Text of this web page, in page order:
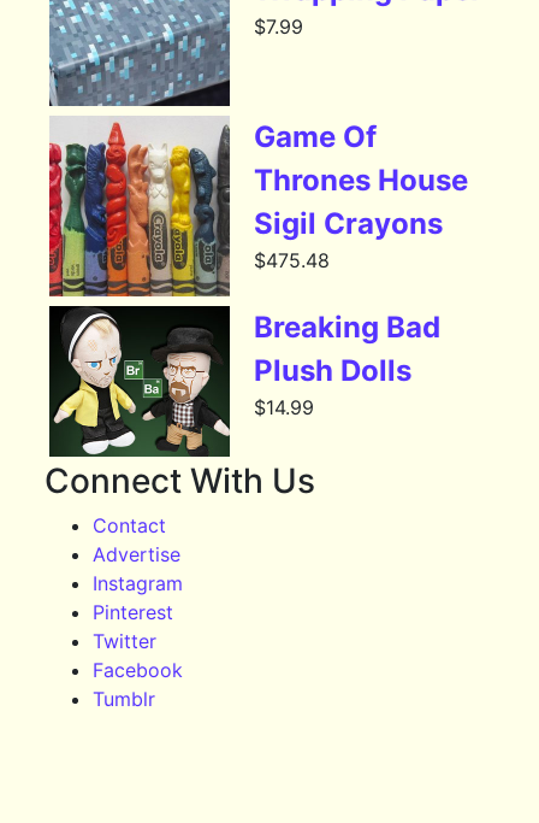
$7.99
Game Of
Thrones House
Sigil Crayons
$475.48
Breaking Bad
Plush Dolls
$14.99
Connect With Us
Contact
Advertise
Instagram
Pinterest
Twitter
Facebook
Tumblr